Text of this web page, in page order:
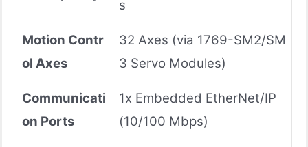
s
Motion Contr
ol Axes
32 Axes (via 1769-SM2/SM
3 Servo Modules)
Communicati
on Ports
1x Embedded EtherNet/IP
(10/100 Mbps)